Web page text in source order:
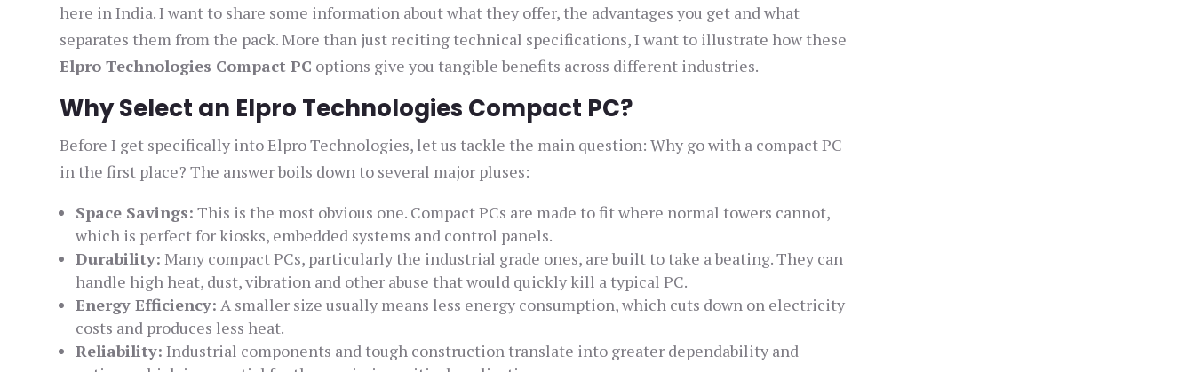
here in India. I want to share some information about what they offer, the advantages you get and what
separates them from the pack. More than just reciting technical specifications, I want to illustrate how these
Elpro Technologies Compact PC options give you tangible benefits across different industries.
Why Select an Elpro Technologies Compact PC?
Before I get specifically into Elpro Technologies, let us tackle the main question: Why go with a compact PC
in the first place? The answer boils down to several major pluses:
Space Savings: This is the most obvious one. Compact PCs are made to fit where normal towers cannot,
which is perfect for kiosks, embedded systems and control panels.
Durability: Many compact PCs, particularly the industrial grade ones, are built to take a beating. They can
handle high heat, dust, vibration and other abuse that would quickly kill a typical PC.
Energy Efficiency: A smaller size usually means less energy consumption, which cuts down on electricity
costs and produces less heat.
Reliability: Industrial components and tough construction translate into greater dependability and